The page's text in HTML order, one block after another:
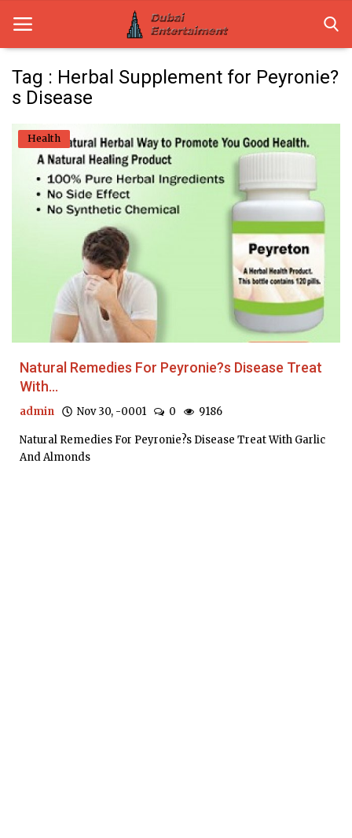
Dubai Life
Entertainment
Health
Technology
Guest Posts
Tag : Herbal Supplement for Peyronie?
s Disease
Health
Natural Remedies For Peyronie?s Disease Treat
With...
admin Nov 30, -0001 0 9186
Natural Remedies For Peyronie?s Disease Treat With Garlic
And Almonds